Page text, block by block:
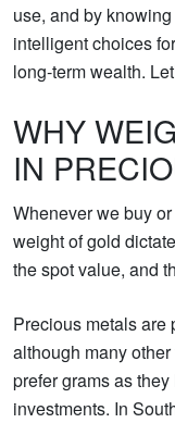
use, and by
intelligent choices
long‑term wealth.
WHY
IN
Whenever we buy
weight of gold
the spot value, and
Precious metals are
although many
prefer grams as
investments. In